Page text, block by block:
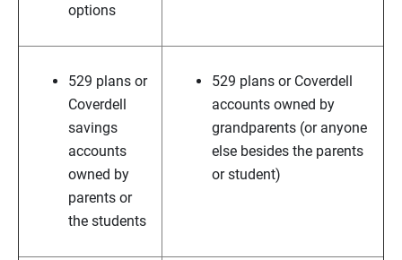
options
529 plans or
Coverdell
savings
accounts
owned by
parents or
the students
529 plans or Coverdell
accounts owned by
grandparents (or anyone
else besides the parents
or student)